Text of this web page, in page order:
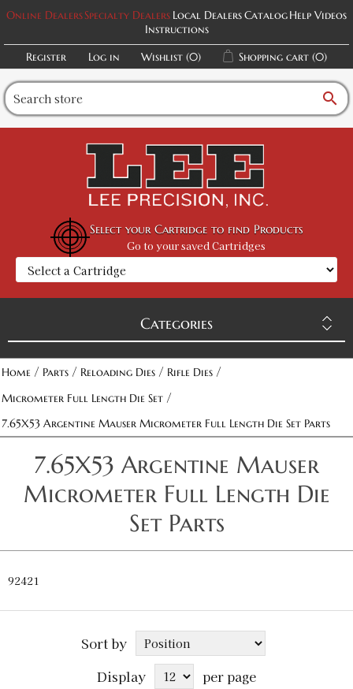
Online DealersSpecialty Dealers Local DealersCatalogHelp Videos
Instructions
Register
Log in Wishlist (0) Shopping cart (0)
search
Select your Cartridge to find Products
Go to your saved Cartridges
Categories
Home / Parts / Reloading Dies / Rifle Dies /
Micrometer Full Length Die Set /
7.65X53 Argentine Mauser Micrometer Full Length Die Set Parts
7.65X53 Argentine Mauser
Micrometer Full Length Die
Set Parts
92421
Sort by
Display
per page